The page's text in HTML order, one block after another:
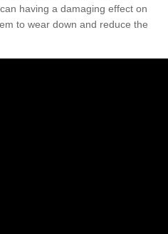
having a damaging effect on
to wear down and reduce the